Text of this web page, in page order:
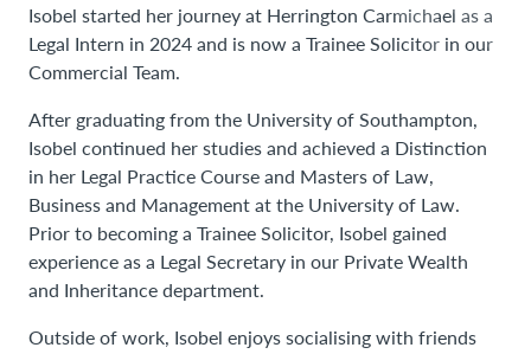
Isobel started her journey at Herrington Carmichael as a
Legal Intern in 2024 and is now a Trainee Solicitor in our
Commercial Team.
After graduating from the University of Southampton,
Isobel continued her studies and achieved a Distinction
in her Legal Practice Course and Masters of Law,
Business and Management at the University of Law.
Prior to becoming a Trainee Solicitor, Isobel gained
experience as a Legal Secretary in our Private Wealth
and Inheritance department.
Outside of work, Isobel enjoys socialising with friends